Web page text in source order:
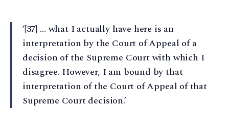
‘[37] … what I actually have here is an
interpretation by the Court of Appeal of a
decision of the Supreme Court with which I
disagree. However, I am bound by that
interpretation of the Court of Appeal of that
Supreme Court decision.’